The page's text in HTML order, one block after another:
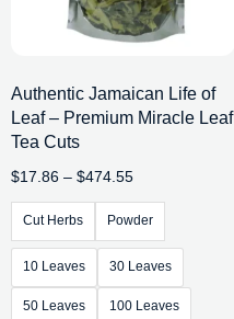
Authentic Jamaican Life of
Leaf – Premium Miracle Leaf
Tea Cuts
$17.86 – $474.55
Cut Herbs Powder
10 Leaves 30 Leaves
50 Leaves 100 Leaves